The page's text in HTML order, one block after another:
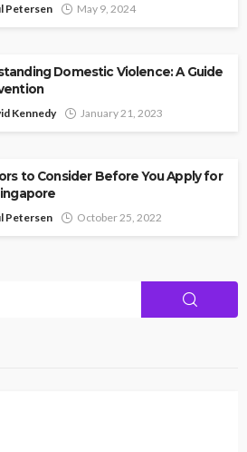
Petersen May 9, 2024
Domestic Violence: A Guide
Kennedy January 21, 2023
to Consider Before You Apply for
Petersen October 25, 2022